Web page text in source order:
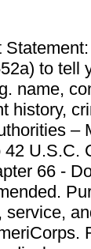
to tell
name,
history,
–
42 U.S.C.
66 -
service,